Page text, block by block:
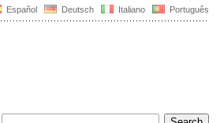
Español Deutsch Italiano Português